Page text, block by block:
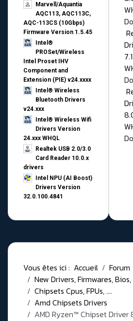
Marvell/Aquantia
AQC113, AQC113C,
AQC-113CS (10Gbps)
Firmware Version 1.5.45
Intel®
PROSet/Wireless
Intel Proset IHV
Component and
Extension (PIE) v24.xxxx
Intel® Wireless
Bluetooth Drivers
v24.xxx
Intel® Wireless Wifi
Drivers Version
24.xxx WHQL
Realtek USB 2.0/3.0
Card Reader 10.0.x
drivers
Intel NPU (AI Boost)
Drivers Version
32.0.100.4841
Vous êtes ici : Accueil
Forum
New Drivers, Firmwares, Bios,
Chipsets Cpus, FPUs, ....
Amd Chipsets Drivers
AMD Ryzen™ Chipset Driver